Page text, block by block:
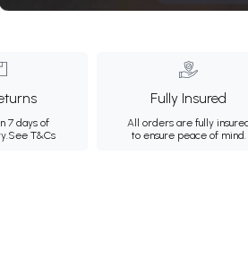
7 days of
See T&Cs
Fully Insured
All orders are fully insured
to ensure peace of mind.